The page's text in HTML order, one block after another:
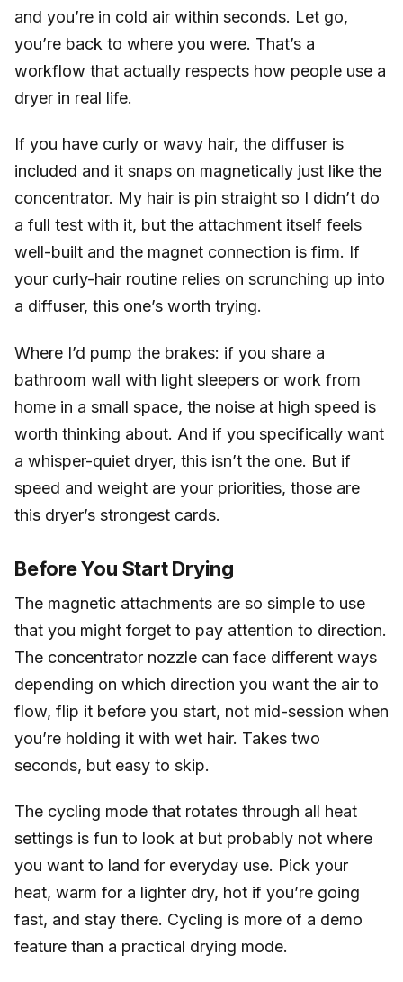
and you’re in cold air within seconds. Let go,
you’re back to where you were. That’s a
workflow that actually respects how people use a
dryer in real life.
If you have curly or wavy hair, the diffuser is
included and it snaps on magnetically just like the
concentrator. My hair is pin straight so I didn’t do
a full test with it, but the attachment itself feels
well-built and the magnet connection is firm. If
your curly-hair routine relies on scrunching up into
a diffuser, this one’s worth trying.
Where I’d pump the brakes: if you share a
bathroom wall with light sleepers or work from
home in a small space, the noise at high speed is
worth thinking about. And if you specifically want
a whisper-quiet dryer, this isn’t the one. But if
speed and weight are your priorities, those are
this dryer’s strongest cards.
Before You Start Drying
The magnetic attachments are so simple to use
that you might forget to pay attention to direction.
The concentrator nozzle can face different ways
depending on which direction you want the air to
flow, flip it before you start, not mid-session when
you’re holding it with wet hair. Takes two
seconds, but easy to skip.
The cycling mode that rotates through all heat
settings is fun to look at but probably not where
you want to land for everyday use. Pick your
heat, warm for a lighter dry, hot if you’re going
fast, and stay there. Cycling is more of a demo
feature than a practical drying mode.